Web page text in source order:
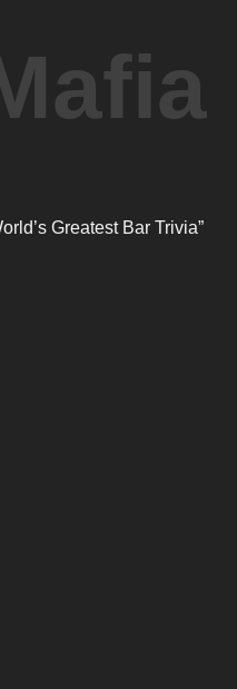
Greatest Bar Trivia”